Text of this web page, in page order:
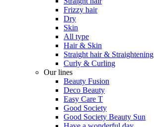
Frizzy hair
Dry
Skin
All type
Hair & Skin
Straight hair & Straightening
Curly & Curling
Our lines
Beauty Fusion
Deco Beauty
Easy Care T
Good Society
Good Society Beauty Sun